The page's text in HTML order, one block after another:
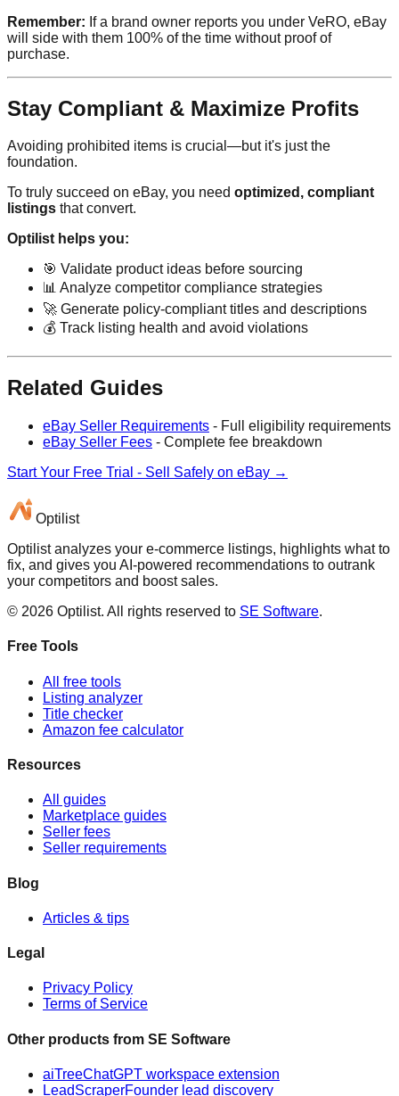
Remember: If a brand owner reports you under VeRO, eBay
will side with them 100% of the time without proof of
purchase.
Stay Compliant & Maximize Profits
Avoiding prohibited items is crucial—but it's just the
foundation.
To truly succeed on eBay, you need optimized, compliant
listings that convert.
Optilist helps you:
🎯 Validate product ideas before sourcing
📊 Analyze competitor compliance strategies
🚀 Generate policy-compliant titles and descriptions
💰 Track listing health and avoid violations
Related Guides
eBay Seller Requirements - Full eligibility requirements
eBay Seller Fees - Complete fee breakdown
Start Your Free Trial - Sell Safely on eBay →
Optilist
Optilist analyzes your e-commerce listings, highlights what to
fix, and gives you AI-powered recommendations to outrank
your competitors and boost sales.
© 2026 Optilist. All rights reserved to SE Software.
Free Tools
All free tools
Listing analyzer
Title checker
Amazon fee calculator
Resources
All guides
Marketplace guides
Seller fees
Seller requirements
Blog
Articles & tips
Legal
Privacy Policy
Terms of Service
Other products from SE Software
aiTreeChatGPT workspace extension
LeadScraperFounder lead discovery